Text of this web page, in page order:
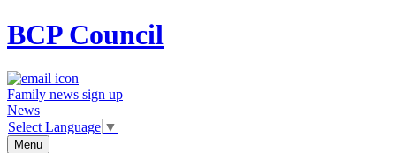
BCPCouncil
Family news sign up
News
Select Language ▼
Menu